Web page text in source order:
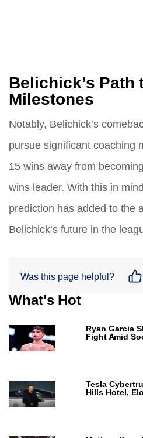
Belichick’s Path
Milestones
Notably, Belichick’s
pursue significant coaching
15 wins away from
wins leader. With this in
prediction has added to the
Belichick’s future in the
Was this page helpful?
What's Hot
Ryan Garcia
Fight Amid
Tesla
Hills Hotel,